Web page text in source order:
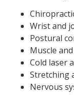
Wrist and
Postural
Muscle
Cold laser
Stretching
Nervous